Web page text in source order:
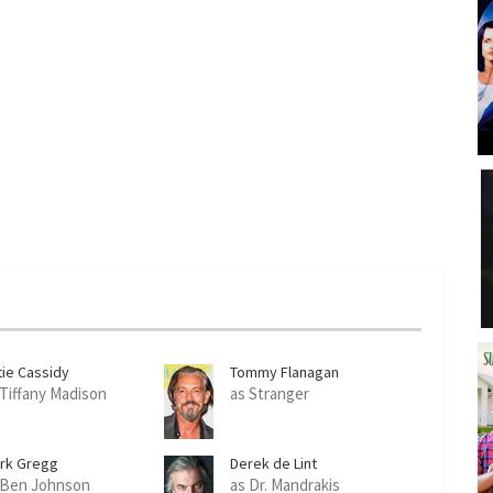
Cassidy
Madison
Tommy Flanagan
as Stranger
Gregg
Johnson
Derek de Lint
as Dr. Mandrakis